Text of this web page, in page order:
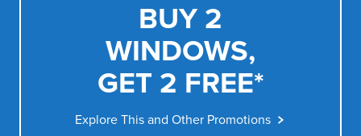
BUY 2
WINDOWS,
GET 2 FREE*
Explore This and Other Promotions